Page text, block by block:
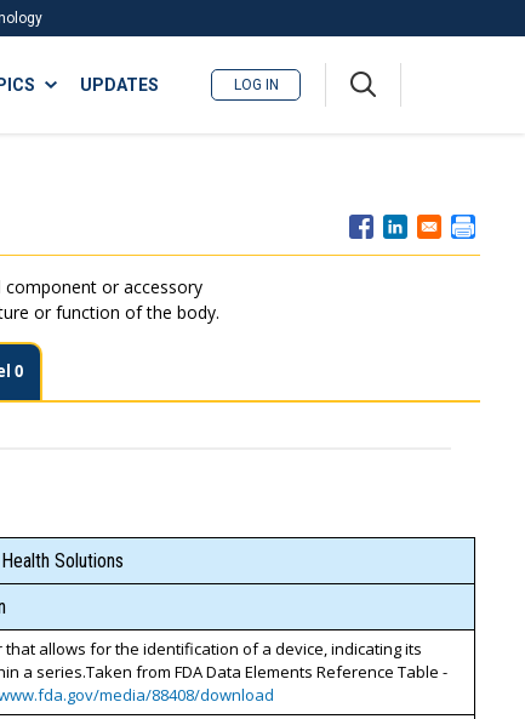
UPDATES LOG IN
or accessory
or function of the body.
0
Solutions
that allows for the identification of a device, indicating its
a series.Taken from FDA Data Elements Reference Table -
media/88408/download